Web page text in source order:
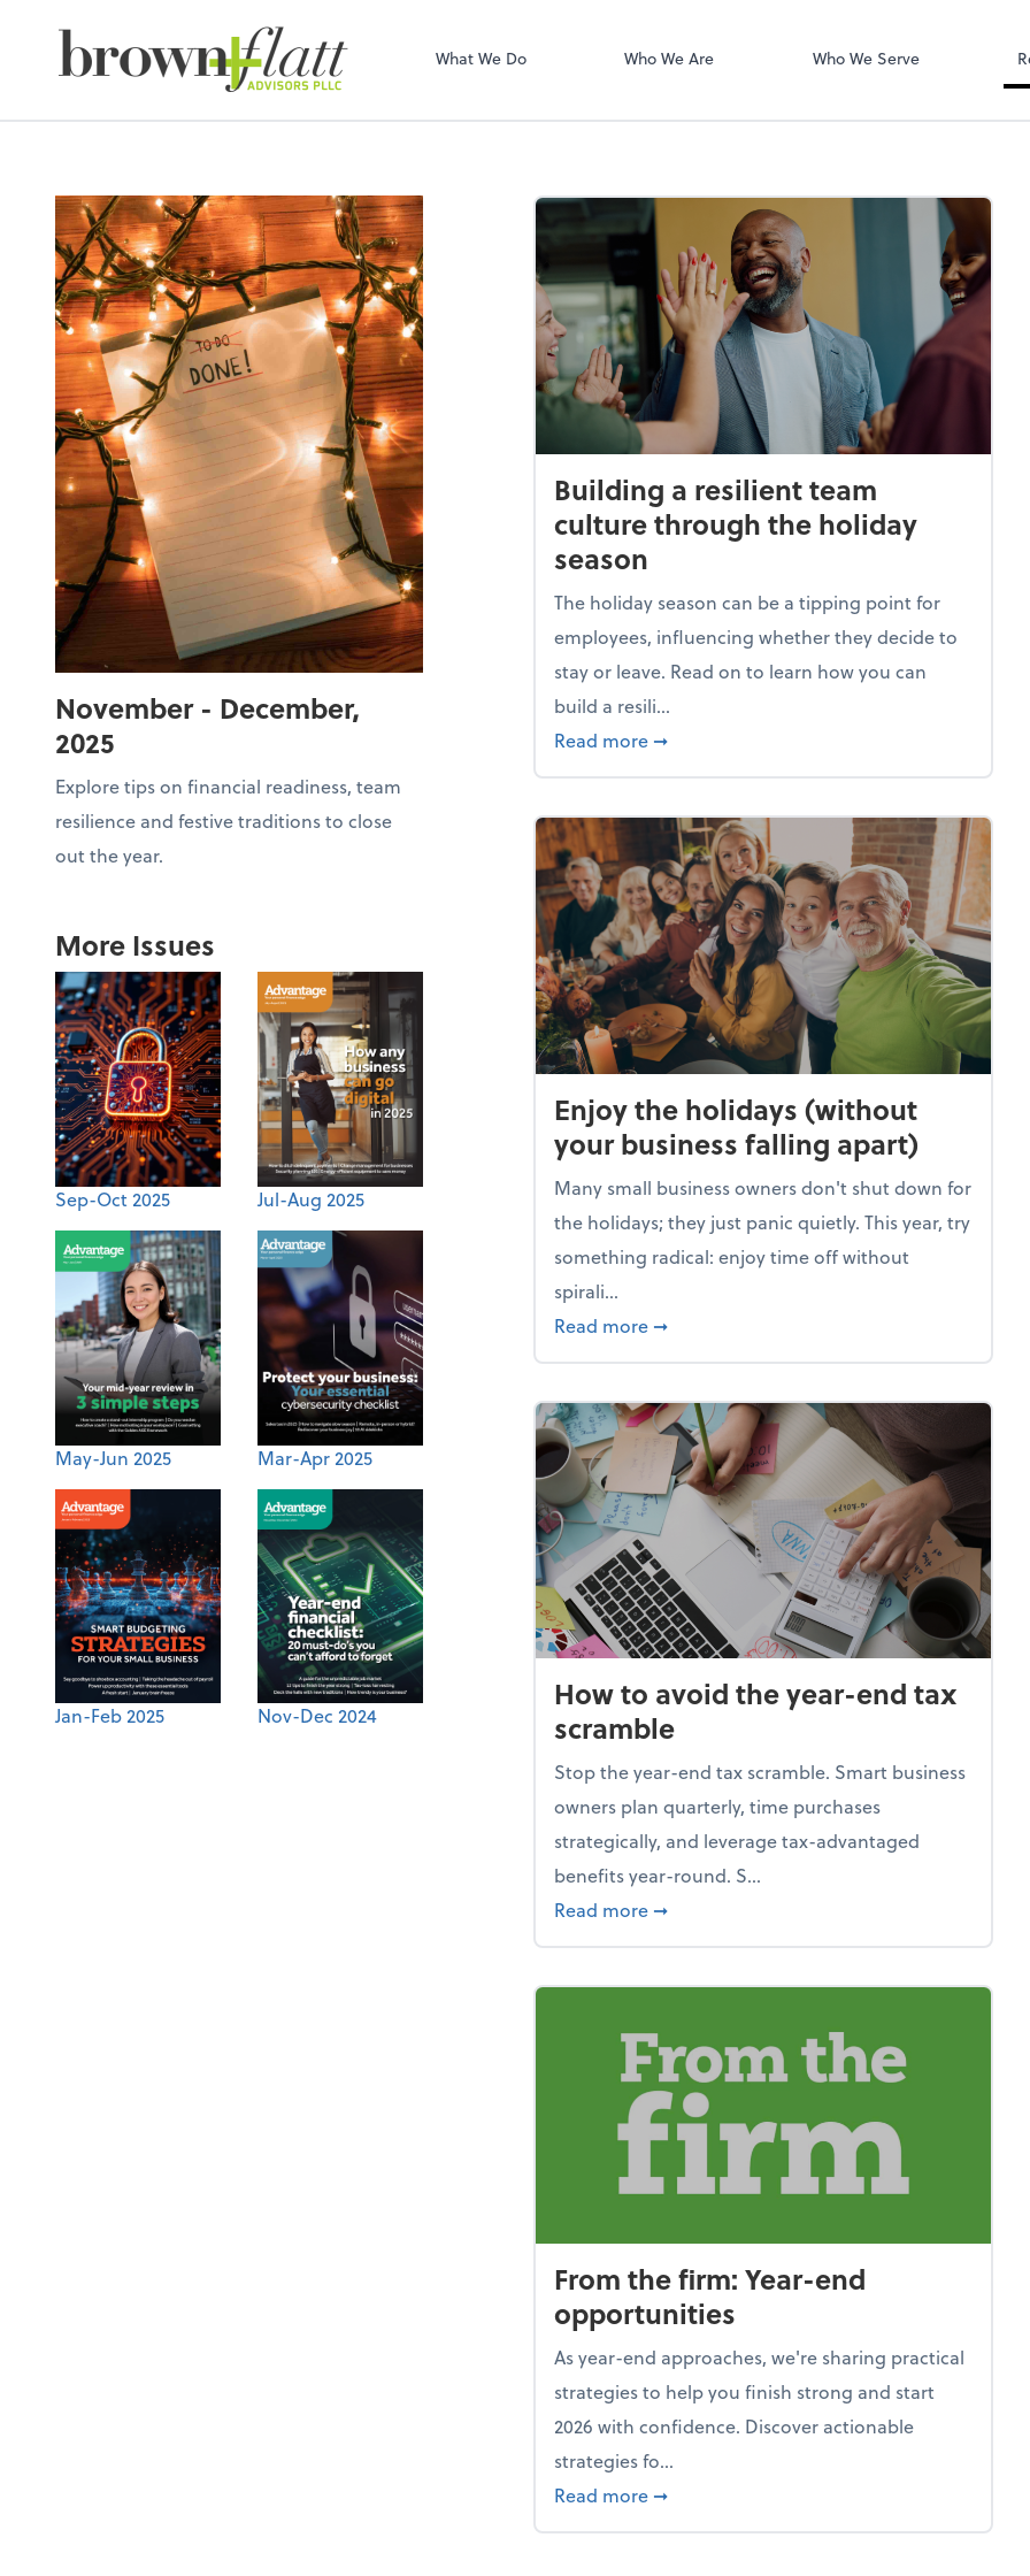
brown + flatt Advisors PLLC
What We Do Who We Are Who We Serve
November - December,
2025
Explore tips on financial readiness, team
resilience and festive traditions to close
out the year.
More Issues
Sep-Oct 2025 Jul-Aug 2025
May-Jun 2025 Mar-Apr 2025
Jan-Feb 2025 Nov-Dec 2024
Building a resilient team
culture through the holiday
season
The holiday season can be a tipping point for
employees, influencing whether they decide to
stay or leave. Read on to learn how you can
build a resili...
Read more about Building a resilient team culture
➞
Enjoy the holidays (without
your business falling apart)
Many small business owners don't shut down for
the holidays; they just panic quietly. This year, try
something radical: enjoy time off without
spirali...
Read more about Enjoy the holidays (without your
➞
How to avoid the year-end tax
scramble
Stop the year-end tax scramble. Smart business
owners plan quarterly, time purchases
strategically, and leverage tax-advantaged
benefits year-round. S...
Read more about How to avoid the year-end tax
➞
From the firm: Year-end
opportunities
As year-end approaches, we're sharing practical
strategies to help you finish strong and start
2026 with confidence. Discover actionable
strategies fo...
Read more about From the firm: Year-end
➞